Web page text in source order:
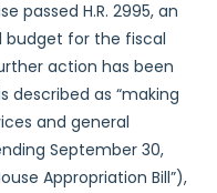
passed H.R. 2995, an
budget for the fiscal
action has been
described as “making
and general
September 30,
Appropriation Bill”),